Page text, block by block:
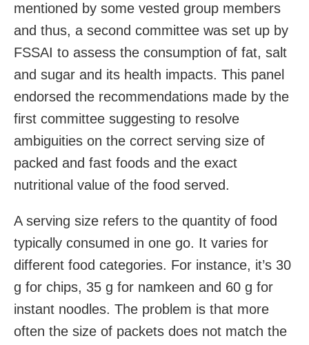
mentioned by some vested group members
and thus, a second committee was set up by
FSSAI to assess the consumption of fat, salt
and sugar and its health impacts. This panel
endorsed the recommendations made by the
first committee suggesting to resolve
ambiguities on the correct serving size of
packed and fast foods and the exact
nutritional value of the food served.
A serving size refers to the quantity of food
typically consumed in one go. It varies for
different food categories. For instance, it’s 30
g for chips, 35 g for namkeen and 60 g for
instant noodles. The problem is that more
often the size of packets does not match the